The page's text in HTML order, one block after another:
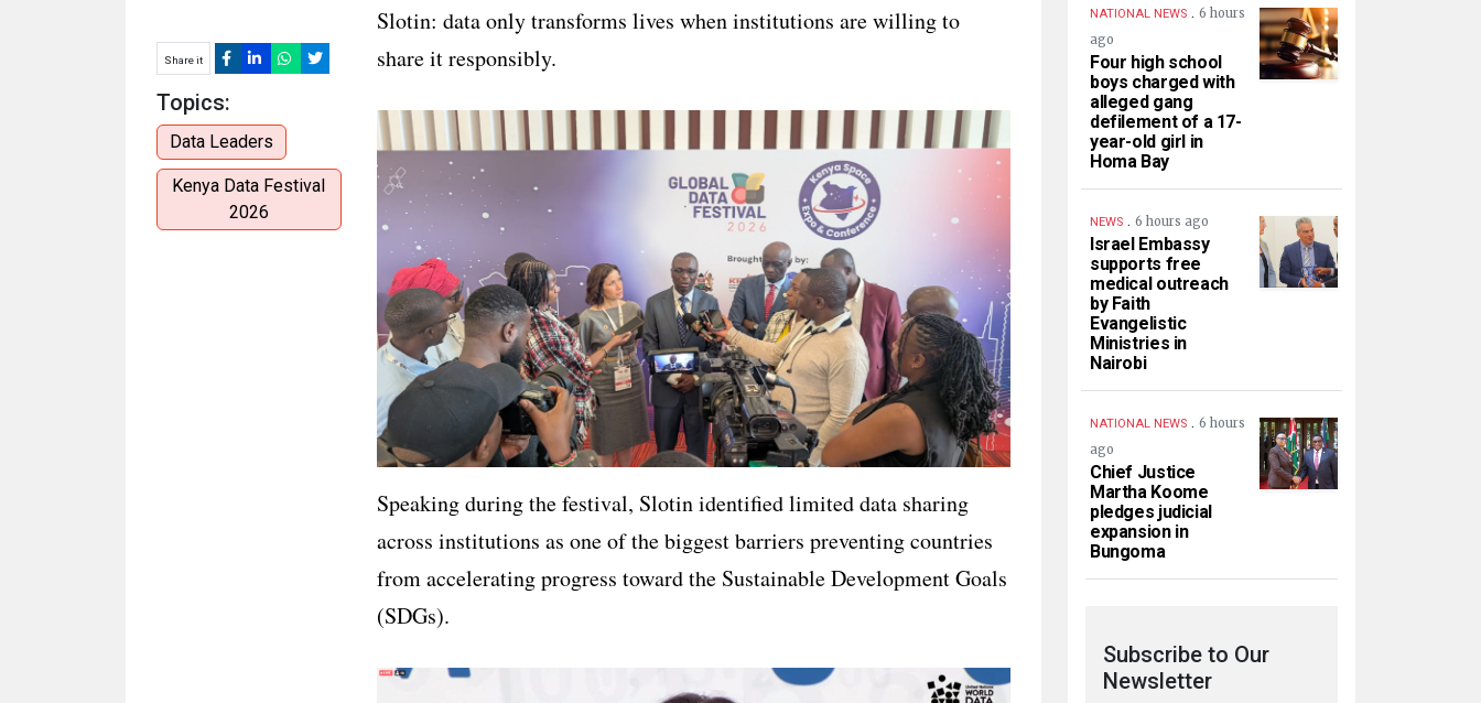
Share it
Topics:
Data Leaders
Kenya Data Festival
2026
Slotin: data only transforms lives when institutions are willing to
share it responsibly.
Speaking during the festival, Slotin identified limited data sharing
across institutions as one of the biggest barriers preventing countries
from accelerating progress toward the Sustainable Development Goals
(SDGs).
NATIONAL NEWS . 6 hours
ago
Four high school
boys charged with
alleged gang
defilement of a 17-
year-old girl in
Homa Bay
NEWS . 6 hours ago
Israel Embassy
supports free
medical outreach
by Faith
Evangelistic
Ministries in
Nairobi
NATIONAL NEWS . 6 hours
ago
Chief Justice
Martha Koome
pledges judicial
expansion in
Bungoma
Subscribe to Our
Newsletter